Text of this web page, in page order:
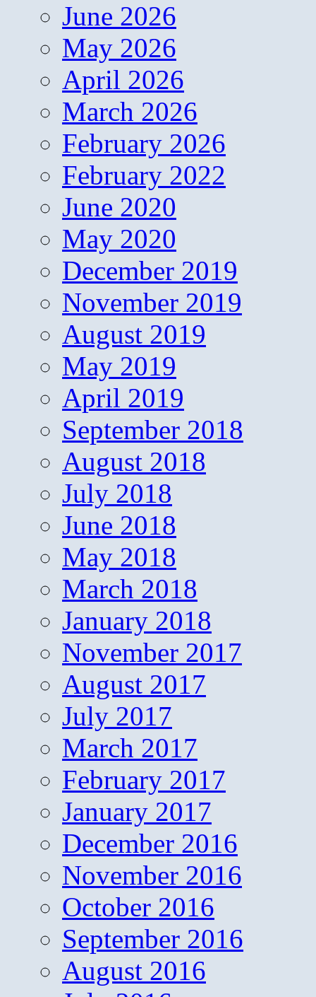
June 2026
May 2026
April 2026
March 2026
February 2026
February 2022
June 2020
May 2020
December 2019
November 2019
August 2019
May 2019
April 2019
September 2018
August 2018
July 2018
June 2018
May 2018
March 2018
January 2018
November 2017
August 2017
July 2017
March 2017
February 2017
January 2017
December 2016
November 2016
October 2016
September 2016
August 2016